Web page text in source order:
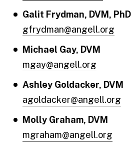
Galit Frydman, DVM, PhD
gfrydman@angell.org
Michael Gay, DVM
mgay@angell.org
Ashley Goldacker, DVM
agoldacker@angell.org
Molly Graham, DVM
mgraham@angell.org